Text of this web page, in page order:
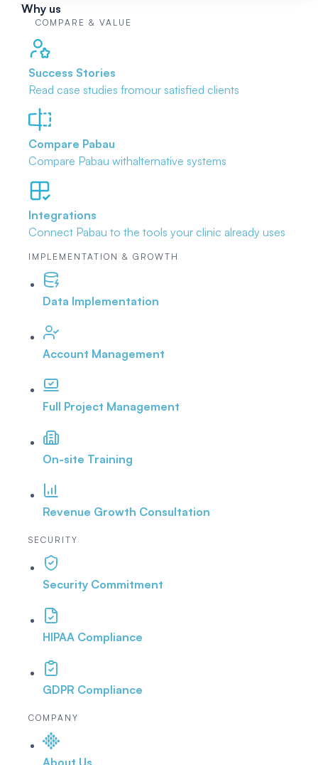
Why us
COMPARE & VALUE
Success Stories
Read case studies fromour satisfied clients
Compare Pabau
Compare Pabau withalternative systems
Integrations
Connect Pabau to the tools your clinic already uses
IMPLEMENTATION & GROWTH
Data Implementation
Account Management
Full Project Management
On-site Training
Revenue Growth Consultation
SECURITY
Security Commitment
HIPAA Compliance
GDPR Compliance
COMPANY
About Us